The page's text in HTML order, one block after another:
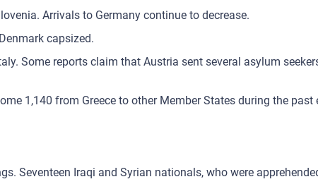
Arrivals to Germany continue to decrease.
capsized.
Some reports claim that Austria sent several asylum
1,140 from Greece to other Member States during the past
Seventeen Iraqi and Syrian nationals, who were